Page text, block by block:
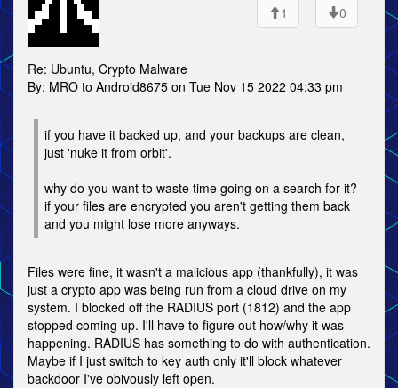
1
0
Re: Ubuntu, Crypto Malware
By: MRO to Android8675 on Tue Nov 15 2022 04:33 pm
if you have it backed up, and your backups are clean,
just 'nuke it from orbit'.
why do you want to waste time going on a search for it?
if your files are encrypted you aren't getting them back
and you might lose more anyways.
Files were fine, it wasn't a malicious app (thankfully), it was
just a crypto app was being run from a cloud drive on my
system. I blocked off the RADIUS port (1812) and the app
stopped coming up. I'll have to figure out how/why it was
happening. RADIUS has something to do with authentication.
Maybe if I just switch to key auth only it'll block whatever
backdoor I've obivously left open.